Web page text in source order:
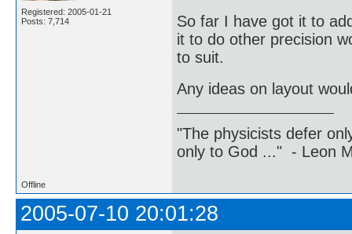
Registered: 2005-01-21
Posts: 7,714
So far I have got it to
it to do other precision
to suit.
Any ideas on layout
"The physicists defer
only to God ..." - Leon
Offline
2005-07-10 20:01:28